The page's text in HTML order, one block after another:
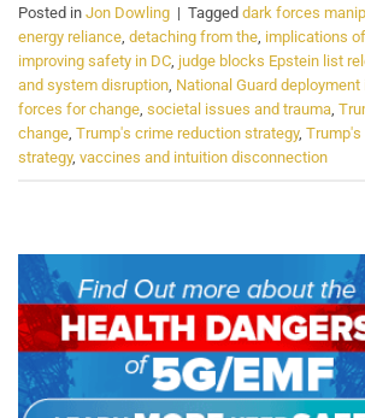
Posted in Jon Dowling | Tagged dark forces
energy reliance, detaching from the, implications
improving safety in DC, judge blocks Epstein list
and system disruption, National Guard deployment
forces for change, societal issues and trauma,
change, Trump's crime reduction strategy, Trump's
strategy, vaccines and intuition disconnection